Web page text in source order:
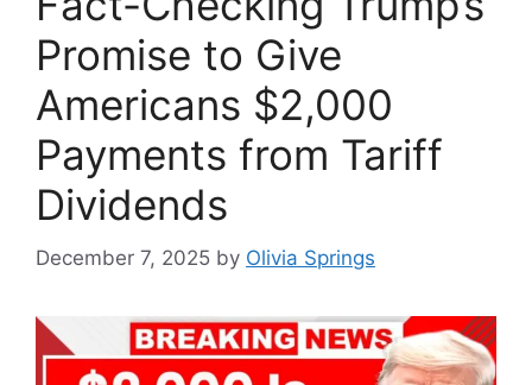
Promise to Give
Americans $2,000
Payments from Tariff
Dividends
December 7, 2025 by Olivia Springs